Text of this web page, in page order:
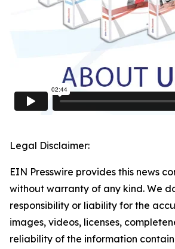
Legal Disclaimer:
EIN Presswire provides this news
without warranty of any kind. We
responsibility or liability for the
images, videos, licenses,
reliability of the information